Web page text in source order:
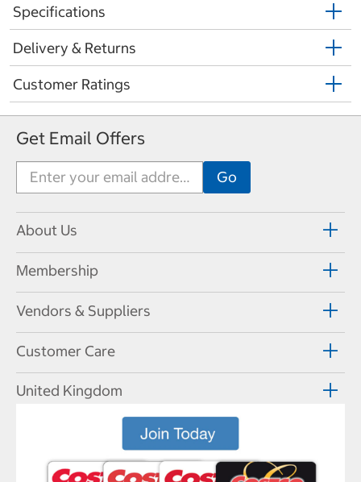
Specifications
Delivery & Returns
Customer Ratings
Get Email Offers
About Us
Membership
Vendors & Suppliers
Customer Care
United Kingdom